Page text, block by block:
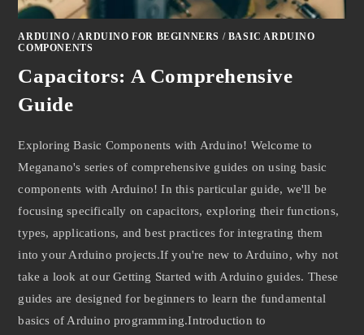
ARDUINO /ARDUINO FOR BEGINNERS / BASIC ARDUINO
COMPONENTS
Capacitors: A Comprehensive
Guide
Exploring Basic Components with Arduino! Welcome to
Meganano's series of comprehensive guides on using basic
components with Arduino! In this particular guide, we'll be
focusing specifically on capacitors, exploring their functions,
types, applications, and best practices for integrating them
into your Arduino projects.If you're new to Arduino, why not
take a look at our Getting Started with Arduino guides. These
guides are designed for beginners to learn the fundamental
basics of Arduino programming.Introduction to